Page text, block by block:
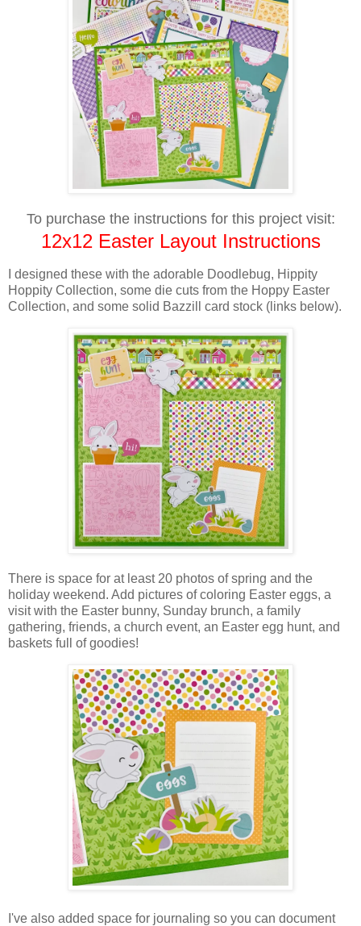
To purchase the instructions for this project visit:
12x12 Easter Layout Instructions
I designed these with the adorable Doodlebug, Hippity
Hoppity Collection, some die cuts from the Hoppy Easter
Collection, and some solid Bazzill card stock (links below).
There is space for at least 20 photos of spring and the
holiday weekend. Add pictures of coloring Easter eggs, a
visit with the Easter bunny, Sunday brunch, a family
gathering, friends, a church event, an Easter egg hunt, and
baskets full of goodies!
I've also added space for journaling so you can document